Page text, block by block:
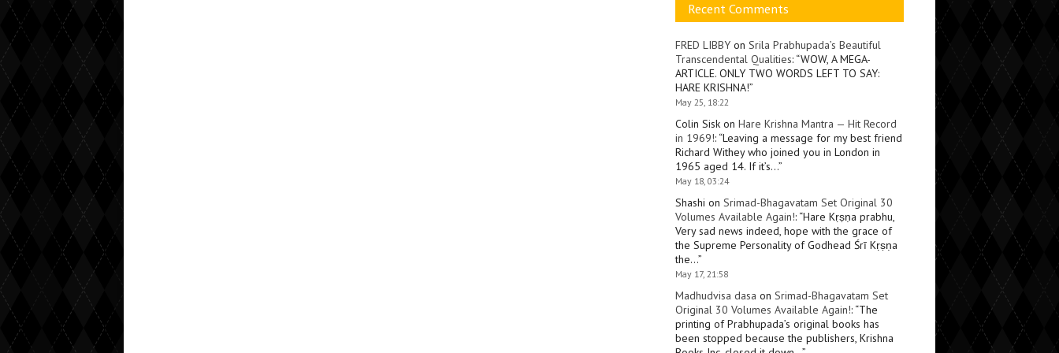
Recent Comments
FRED LIBBY on Srila Prabhupada’s Beautiful
Transcendental Qualities: “WOW, A MEGA-
ARTICLE. ONLY TWO WORDS LEFT TO SAY:
HARE KRISHNA!”
May 25, 18:22
Colin Sisk on Hare Krishna Mantra — Hit Record
in 1969!: “Leaving a message for my best friend
Richard Withey who joined you in London in
1965 aged 14. If it’s…”
May 18, 03:24
Shashi on Srimad-Bhagavatam Set Original 30
Volumes Available Again!: “Hare Kṛṣṇa prabhu,
Very sad news indeed, hope with the grace of
the Supreme Personality of Godhead Śrī Kṛṣṇa
the…”
May 17, 21:58
Madhudvisa dasa on Srimad-Bhagavatam Set
Original 30 Volumes Available Again!: “The
printing of Prabhupada’s original books has
been stopped because the publishers, Krishna